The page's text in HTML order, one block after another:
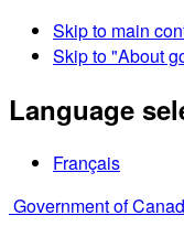
Skip to main
Skip to "About
Language
Français
Government of